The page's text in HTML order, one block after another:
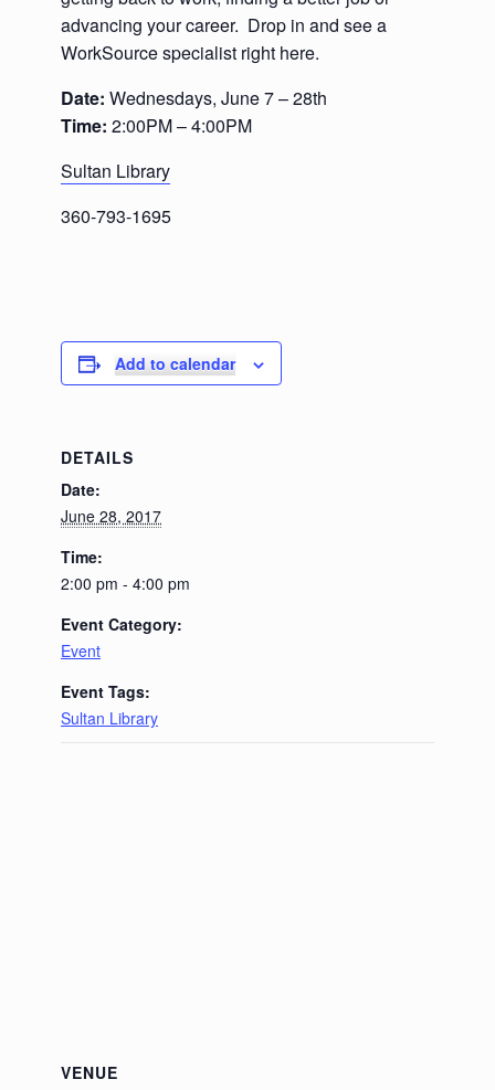
advancing your career. Drop in and see a
WorkSource specialist right here.
Date: Wednesdays, June 7 – 28th
Time: 2:00PM – 4:00PM
Sultan Library
360-793-1695
Add to calendar
DETAILS
Date:
June 28, 2017
Time:
2:00 pm - 4:00 pm
Event Category:
Event
Event Tags:
Sultan Library
VENUE